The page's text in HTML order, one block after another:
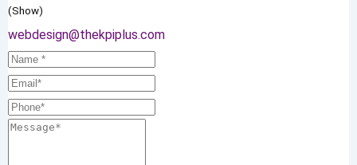
(Show)
webdesign@thekpiplus.com